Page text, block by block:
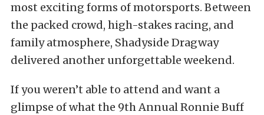
most exciting forms of motorsports. Between
the packed crowd, high-stakes racing, and
family atmosphere, Shadyside Dragway
delivered another unforgettable weekend.
If you weren’t able to attend and want a
glimpse of what the 9th Annual Ronnie Buff